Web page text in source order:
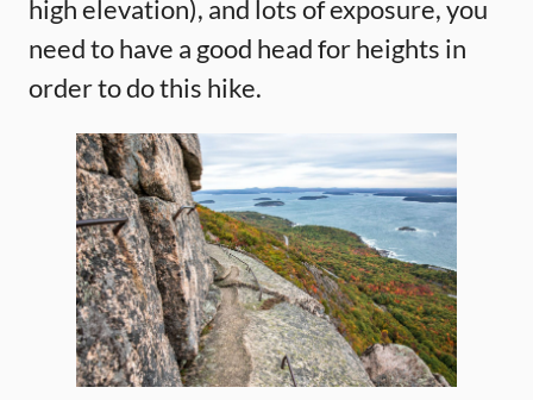
high elevation), and lots of exposure, you
need to have a good head for heights in
order to do this hike.